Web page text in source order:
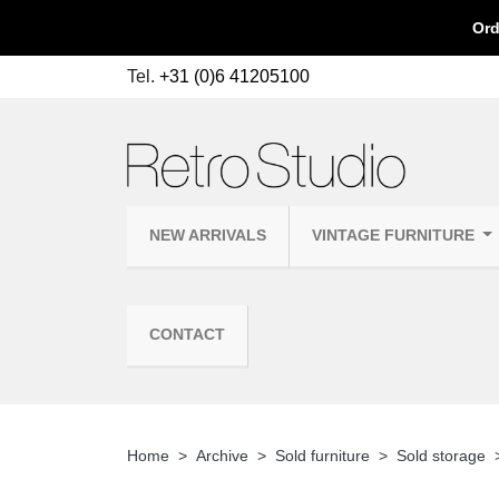
Tel. +31 (0)6 41205100
NEW ARRIVALS VINTAGE FURNITURE
CONTACT
Home Archive Sold furniture Sold storage